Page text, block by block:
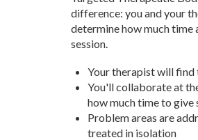
difference: you and your
determine how much
session.
Your therapist will find
You'll collaborate at
how much time to give
Problem areas are
treated in isolation